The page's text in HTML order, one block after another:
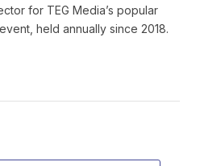
for TEG Media’s popular
held annually since 2018.